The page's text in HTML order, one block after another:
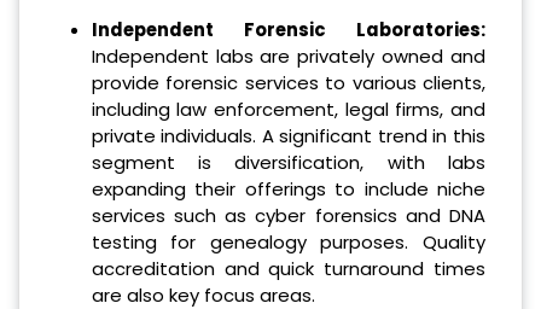
Independent Forensic Laboratories:
Independent labs are privately owned and
provide forensic services to various clients,
including law enforcement, legal firms, and
private individuals. A significant trend in this
segment is diversification, with labs
expanding their offerings to include niche
services such as cyber forensics and DNA
testing for genealogy purposes. Quality
accreditation and quick turnaround times
are also key focus areas.